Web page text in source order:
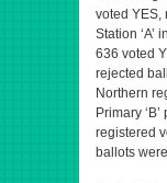
voted YES,
Station ‘A’
636 voted
rejected
Northern
Primary
registered
ballots